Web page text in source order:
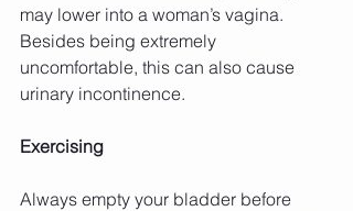
may lower into a woman’s vagina.
Besides being extremely
uncomfortable, this can also cause
urinary incontinence.
Exercising
Always empty your bladder before